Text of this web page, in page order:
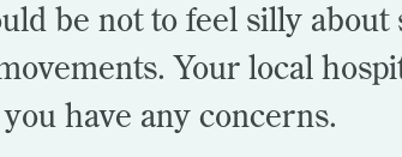
be not to feel silly about
Your local
have any concerns.